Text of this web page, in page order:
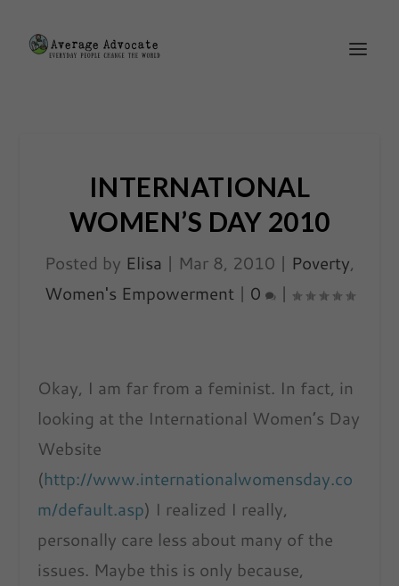
INTERNATIONAL
WOMEN’S DAY 2010
Posted by Elisa | Mar 8, 2010 | Poverty,
Women's Empowerment | 0 |
Okay, I am far from a feminist. In fact, in
looking at the International Women’s Day
Website
(http://www.internationalwomensday.co
m/default.asp) I realized I really,
personally care less about many of the
issues. Maybe this is only because,